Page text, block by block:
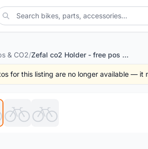
& CO2/ Zefal co2 Holder - free pos w.m
for this listing are no longer available — it